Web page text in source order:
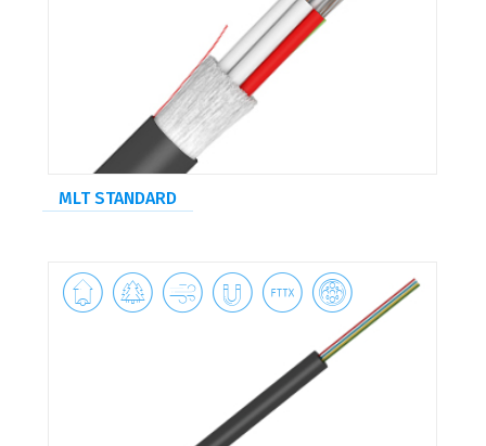
MLT STANDARD
     